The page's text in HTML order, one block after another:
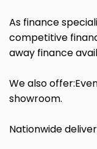
As finance
competitive
away finance
We also
showroom.
Nationwide